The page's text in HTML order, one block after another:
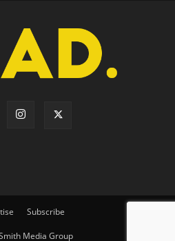
Subscribe
Media Group